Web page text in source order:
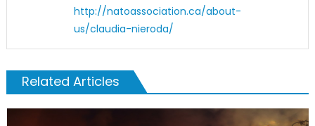
http://natoassociation.ca/about-
us/claudia-nieroda/
Related Articles